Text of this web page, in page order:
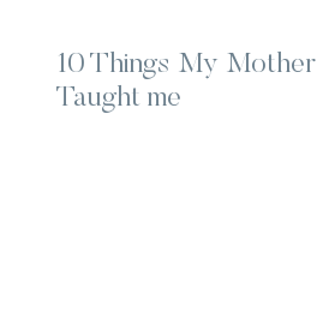
10 Things My Mother
Taught me